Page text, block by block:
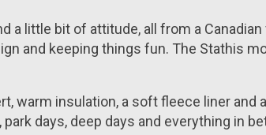
a little bit of attitude, all from a
and keeping things fun. The Stathis
warm insulation, a soft fleece liner and
days, deep days and everything in